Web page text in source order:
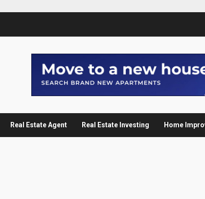
Real Estate Agent Real Estate Investing Home